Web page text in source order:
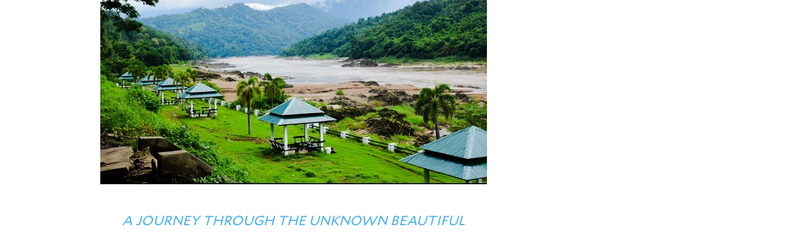
A JOURNEY THROUGH THE UNKNOWN BEAUTIFUL